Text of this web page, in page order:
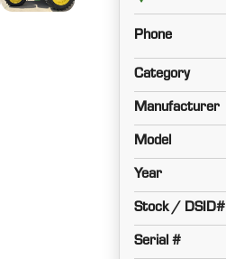
Phone
Category
Manufacturer
Model
Year
Stock / DSID#
Serial #